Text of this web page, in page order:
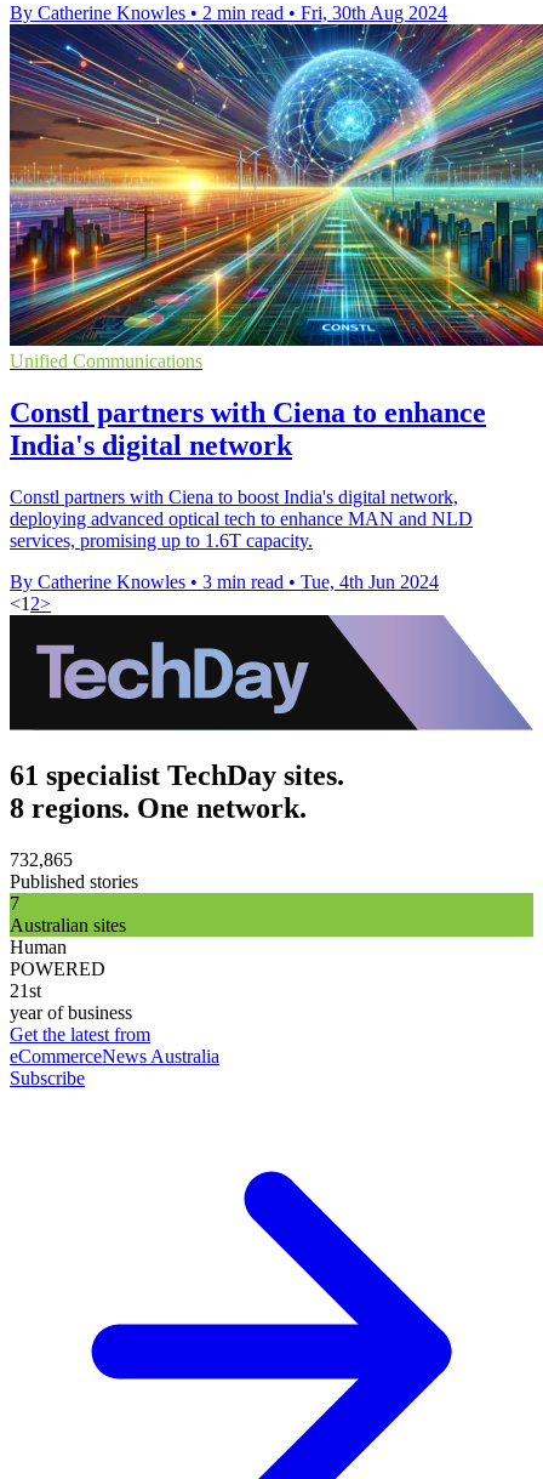
By Catherine Knowles • 2 min read • Fri, 30th Aug 2024
Unified Communications
Constl partners with Ciena to enhance
India's digital network
Constl partners with Ciena to boost India's digital network,
deploying advanced optical tech to enhance MAN and NLD
services, promising up to 1.6T capacity.
By Catherine Knowles • 3 min read • Tue, 4th Jun 2024
<1 2>
61 specialist TechDay sites.
8 regions. One network.
732,865
Published stories
7
Australian sites
Human
POWERED
21st
year of business
Get the latest from
eCommerceNews Australia
Subscribe